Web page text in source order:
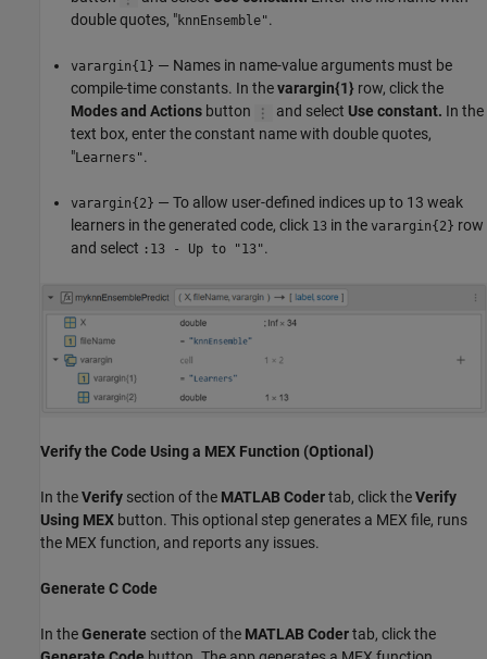
double quotes, "knnEnsemble".
varargin{1} — Names in name-value arguments must be
compile-time constants. In thevarargin{1} row, click the
Modes and Actions button and select Use constant. In the
text box, enter the constant name with double quotes,
"Learners".
varargin{2} — To allow user-defined indices up to 13 weak
learners in the generated code, click 13 in the varargin{2} row
and select :13 - Up to "13".
Verify the Code Using a MEX Function (Optional)
In theVerify section of the MATLAB Codertab, click theVerify
Using MEX button. This optional step generates a MEX file, runs
the MEX function, and reports any issues.
Generate C Code
In theGenerate section of the MATLAB Codertab, click the